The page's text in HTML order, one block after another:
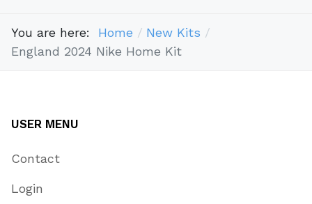
You are here: Home
New Kits
England 2024 Nike Home Kit
USER MENU
Contact
Login